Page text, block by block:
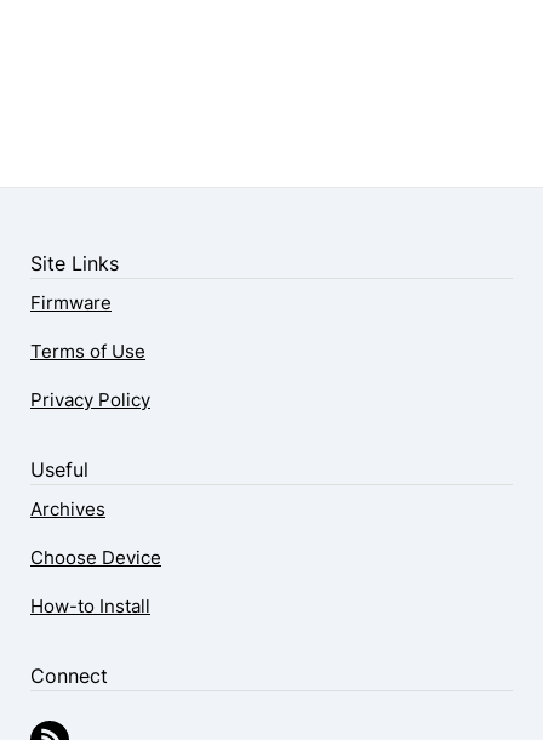
Site Links
Firmware
Terms of Use
Privacy Policy
Useful
Archives
Choose Device
How-to Install
Connect